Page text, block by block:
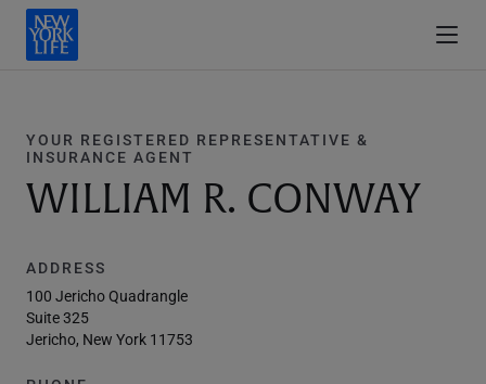
YOUR REGISTERED REPRESENTATIVE &
INSURANCE AGENT
WILLIAM R. CONWAY
ADDRESS
100 Jericho Quadrangle
Suite 325
Jericho, New York 11753